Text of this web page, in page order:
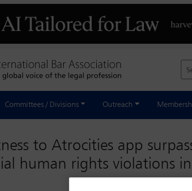
Committees / Divisions Outreach
to Atrocities app
human rights violations